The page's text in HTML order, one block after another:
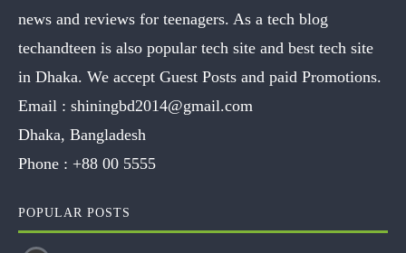
news and reviews for teenagers. As a tech blog
techandteen is also popular tech site and best tech site
in Dhaka. We accept Guest Posts and paid Promotions.
Email : shiningbd2014@gmail.com
Dhaka, Bangladesh
Phone : +88 00 5555
POPULAR POSTS